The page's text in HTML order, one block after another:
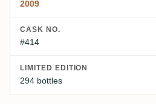
2009
CASK NO.
#414
LIMITED EDITION
294 bottles